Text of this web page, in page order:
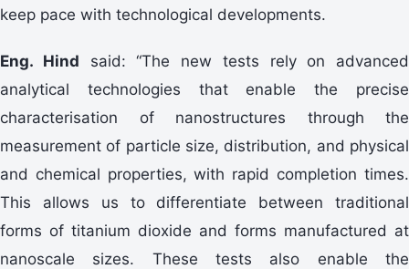
keep pace with technological developments.
Eng. Hind said: “The new tests rely on advanced
analytical technologies that enable the precise
characterisation of nanostructures through the
measurement of particle size, distribution, and physical
and chemical properties, with rapid completion times.
This allows us to differentiate between traditional
forms of titanium dioxide and forms manufactured at
nanoscale sizes. These tests also enable the